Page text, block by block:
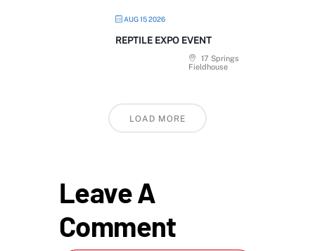
AUG 15 2026
REPTILE EXPO EVENT
17 Springs
Fieldhouse
LOAD MORE
Leave A
Comment